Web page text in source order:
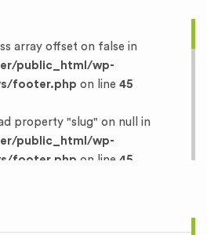
array offset on false in
public_html/wp-
footer.php on line 45
property "slug" on null in
public_html/wp-
footer.php on line 45
public_html/wp-